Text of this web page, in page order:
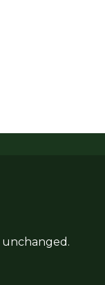
unchanged.